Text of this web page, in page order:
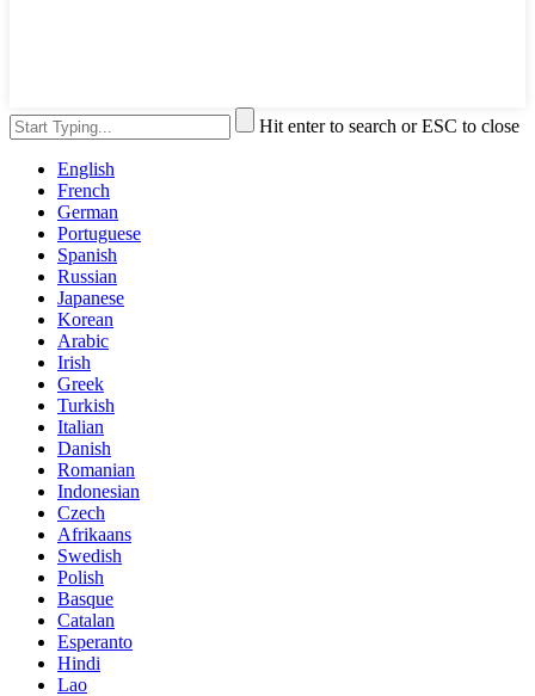
Hit enter to search or ESC to close
English
French
German
Portuguese
Spanish
Russian
Japanese
Korean
Arabic
Irish
Greek
Turkish
Italian
Danish
Romanian
Indonesian
Czech
Afrikaans
Swedish
Polish
Basque
Catalan
Esperanto
Hindi
Lao